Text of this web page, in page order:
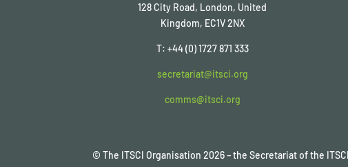
128 City Road, London, United
Kingdom, EC1V 2NX
T: +44 (0) 1727 871 333
secretariat@itsci.org
comms@itsci.org
© The ITSCI Organisation2026– the Secretariat of the